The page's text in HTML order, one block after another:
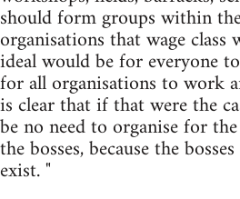
should form groups within
organisations that wage
ideal would be for everyone
for all organisations to work
is clear that if that were the
be no need to organise for
the bosses, because the
exist. "